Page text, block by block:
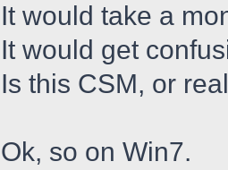
It would take a
It would get
Is this CSM, or
Ok, so on Win7.